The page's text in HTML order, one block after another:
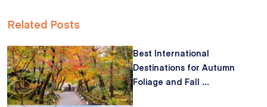
Related Posts
Best International
Destinations for Autumn
Foliage and Fall ...